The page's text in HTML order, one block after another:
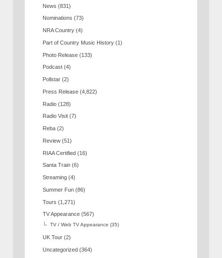
News (831)
Nominations (73)
NRA Country (4)
Part of Country Music History (1)
Photo Release (133)
Podcast (4)
Pollstar (2)
Press Release (4,822)
Radio (128)
Radio Visit (7)
Reba (2)
Review (51)
RIAA Certified (16)
Santa Train (6)
Streaming (4)
Summer Fun (86)
Tours (1,271)
TV Appearance (567)
TV / Web TV Appearance (35)
UK Tour (2)
Uncategorized (364)